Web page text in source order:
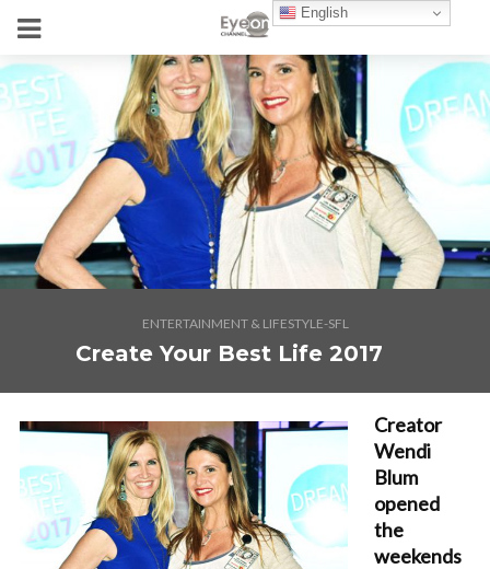
ENTERTAINMENT & LIFESTYLE-SFL
Create Your Best Life 2017
Creator
Wendi
Blum
opened
the
weekends
English